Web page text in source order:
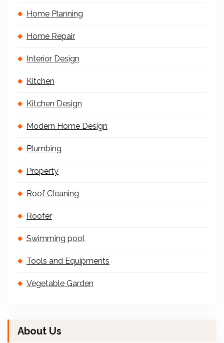
Home Planning
Home Repair
Interior Design
Kitchen
Kitchen Design
Modern Home Design
Plumbing
Property
Roof Cleaning
Roofer
Swimming pool
Tools and Equipments
Vegetable Garden
About Us